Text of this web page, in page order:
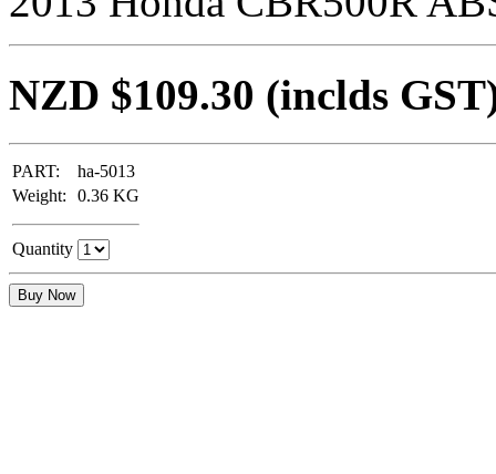
NZD $109.30 (inclds
PART:
ha-5013
Weight:
0.36 KG
Quantity
Buy Now